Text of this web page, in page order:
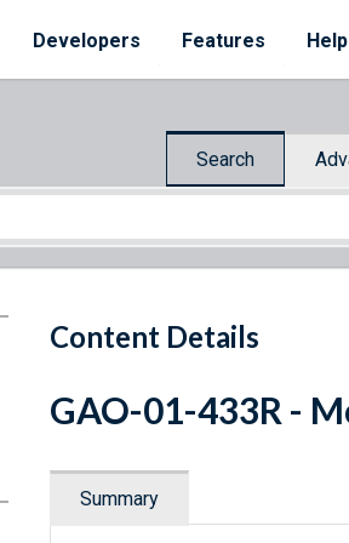
Developers Features Help
Search
Content Details
GAO-01-433R -
Summary